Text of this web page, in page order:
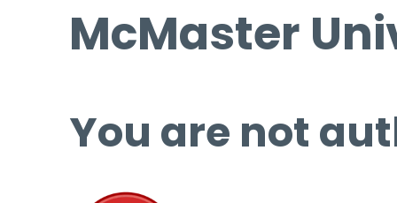
McMaster
You are not